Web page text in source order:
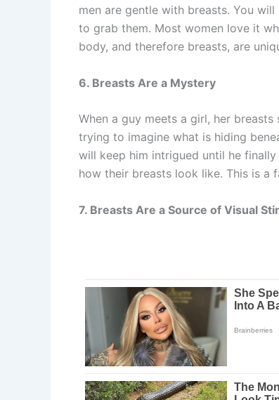
men are gentle with breasts. You
to grab them. Most women love it
body, and therefore breasts, are
6. Breasts Are a Mystery
When a guy meets a girl, her
trying to imagine what is hiding
will keep him intrigued until he
how their breasts look like. This is a
7. Breasts Are a Source of Visual